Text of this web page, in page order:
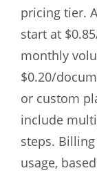
pricing tier.
start at
monthly
$0.20/
or custom
include
steps.
usage,